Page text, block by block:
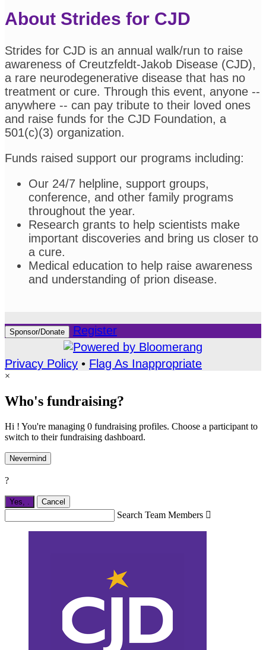
About Strides for CJD
Strides for CJD is an annual walk/run to raise
awareness of Creutzfeldt-Jakob Disease (CJD),
a rare neurodegenerative disease that has no
treatment or cure. Through this event, anyone --
anywhere -- can pay tribute to their loved ones
and raise funds for the CJD Foundation, a
501(c)(3) organization.
Funds raised support our programs including:
Our 24/7 helpline, support groups,
conference, and other family programs
throughout the year.
Research grants to help scientists make
important discoveries and bring us closer to
a cure.
Medical education to help raise awareness
and understanding of prion disease.
Sponsor/Donate Register
Privacy Policy • Flag As Inappropriate
×
Who's fundraising?
Hi ! You're managing 0 fundraising profiles. Choose a participant to
switch to their fundraising dashboard.
Nevermind
?
Yes, . Cancel
Search Team Members 